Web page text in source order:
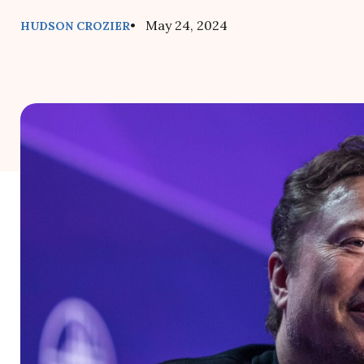
HUDSON CROZIER• May 24, 2024